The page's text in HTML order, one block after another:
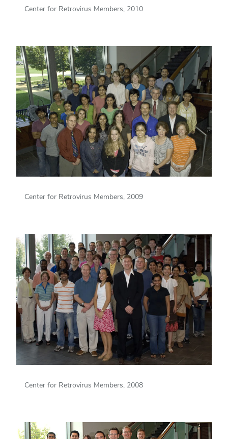
Center for Retrovirus Members, 2010
Center for Retrovirus Members, 2009
Center for Retrovirus Members, 2008